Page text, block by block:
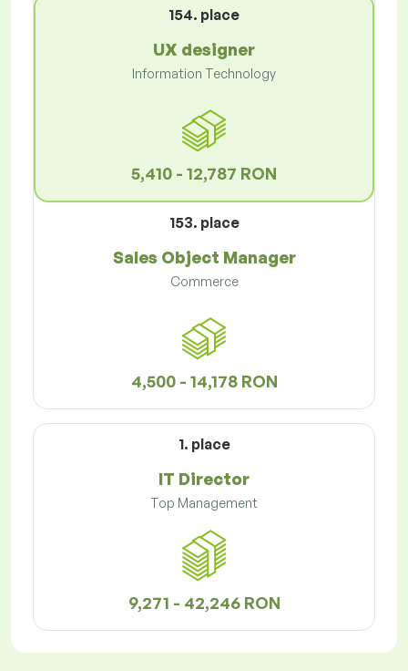
154. place
UX designer
Information Technology
5,410 - 12,787 RON
153. place
Sales Object Manager
Commerce
4,500 - 14,178 RON
1. place
IT Director
Top Management
9,271 - 42,246 RON